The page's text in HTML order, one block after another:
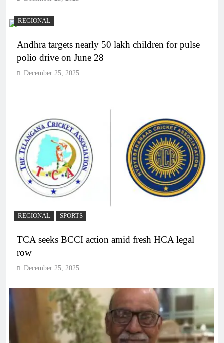
REGIONAL
Andhra targets nearly 50 lakh children for pulse
polio drive on June 28
December 25, 2025
REGIONAL SPORTS
TCA seeks BCCI action amid fresh HCA legal
row
December 25, 2025